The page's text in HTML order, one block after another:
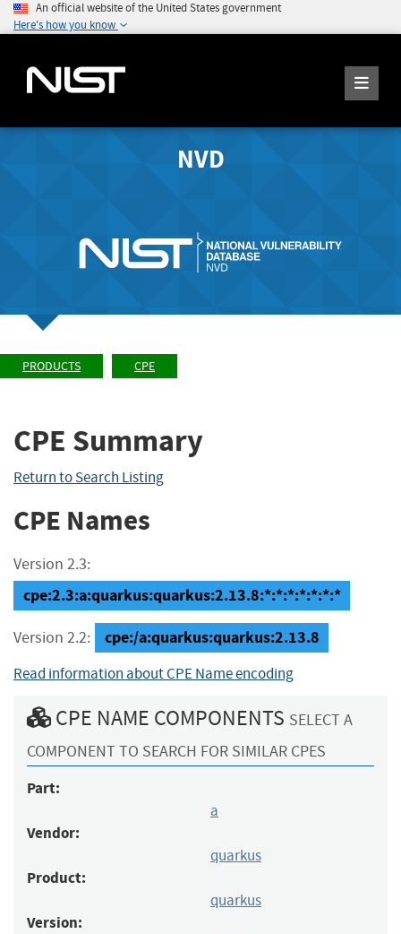
An official website of the United States government
Here's how you know
NVD
PRODUCTS CPE
CPE Summary
Return to Search Listing
CPE Names
Version 2.3:
cpe:2.3:a:quarkus:quarkus:2.13.8:*:*:*:*:*:*:*
Version 2.2: cpe:/a:quarkus:quarkus:2.13.8
Read information about CPE Name encoding
CPE NAME COMPONENTS SELECT A
COMPONENT TO SEARCH FOR SIMILAR CPES
Part:
a
Vendor:
quarkus
Product:
quarkus
Version: